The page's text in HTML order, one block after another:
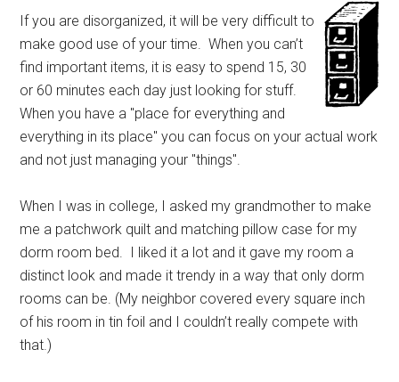
If you are disorganized, it will be very difficult to
make good use of your time. When you can’t
find important items, it is easy to spend 15, 30
or 60 minutes each day just looking for stuff.
When you have a "place for everything and
everything in its place" you can focus on your actual work
and not just managing your "things".
When I was in college, I asked my grandmother to make
me a patchwork quilt and matching pillow case for my
dorm room bed. I liked it a lot and it gave my room a
distinct look and made it trendy in a way that only dorm
rooms can be. (My neighbor covered every square inch
of his room in tin foil and I couldn’t really compete with
that.)